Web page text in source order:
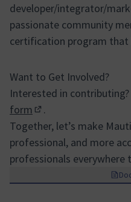
developer/integrator/
passionate community
certification program that
Want to Get Involved?
Interested in
form
(Enllaç extern)
.
Together, let’s make
professional, and more
professionals everywhere